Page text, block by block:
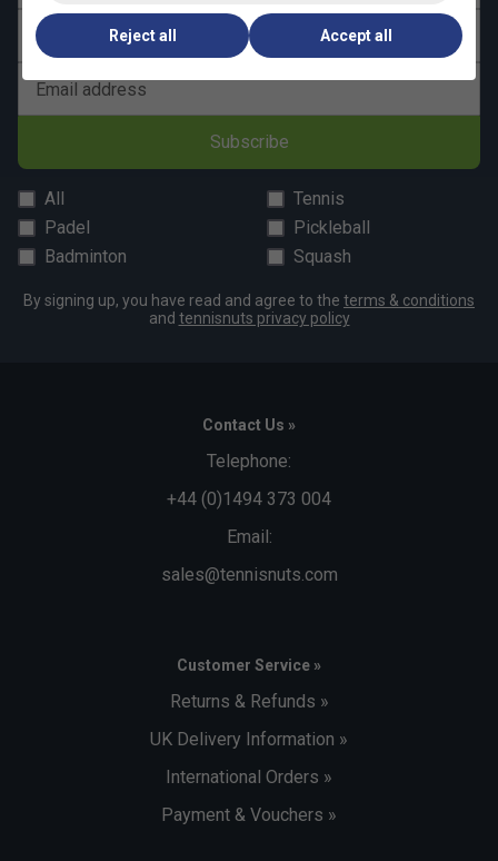
Last name
Email address
Subscribe
All
Tennis
Padel
Pickleball
Badminton
Squash
By signing up, you have read and agree to the terms & conditions
and tennisnuts privacy policy
Contact Us »
Telephone:
+44 (0)1494 373 004
Email:
sales@tennisnuts.com
Customer Service »
Returns & Refunds »
UK Delivery Information »
International Orders »
Payment & Vouchers »
Reject all Accept all